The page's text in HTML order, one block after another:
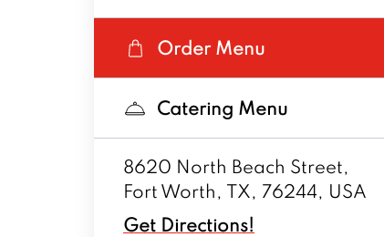
Order Menu
Catering Menu
8620 North Beach Street,
Fort Worth, TX, 76244, USA
Get Directions!